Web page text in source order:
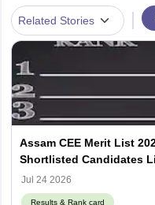
Related Stories
Assam CEE Merit List
Shortlisted Candidates
Jul 24 2026
Results & Rank card